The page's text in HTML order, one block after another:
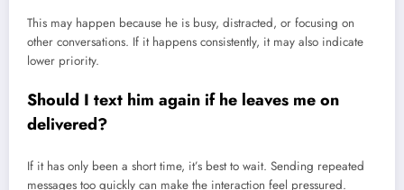
This may happen because he is busy, distracted, or focusing on
other conversations. If it happens consistently, it may also indicate
lower priority.
Should I text him again if he leaves me on
delivered?
If it has only been a short time, it’s best to wait. Sending repeated
messages too quickly can make the interaction feel pressured.